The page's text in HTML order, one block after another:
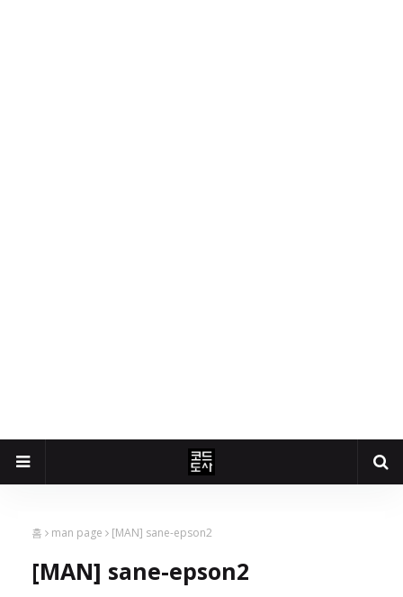
홈 man page [MAN] sane-epson2
[MAN] sane-epson2